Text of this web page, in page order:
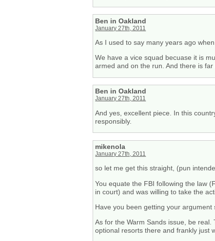
Ben in Oakland
January 27th, 2011
As I used to say many years ago
We have a vice squad becuase it is
armed and on the run. And there is
Ben in Oakland
January 27th, 2011
And yes, excellent piece. In this
responsibly.
mikenola
January 27th, 2011
so let me get this straight, (pun
You equate the FBI following the law
in court) and was willing to take the
Have you been getting your
As for the Warm Sands issue, be
optional resorts there and frankly just